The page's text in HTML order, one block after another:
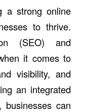
a strong online
to thrive.
(SEO) and
it comes to
visibility, and
an integrated
businesses can